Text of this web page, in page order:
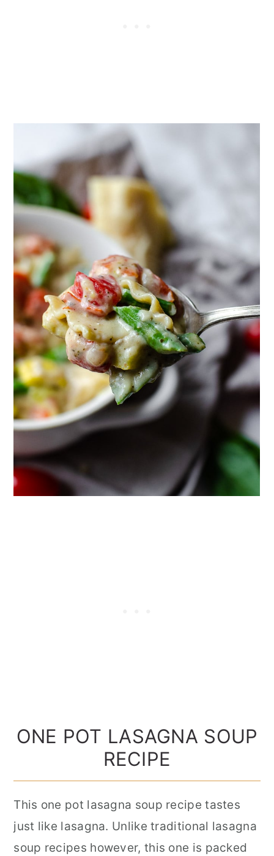
ONE POT LASAGNA SOUP
RECIPE
This one pot lasagna soup recipe tastes
just like lasagna. Unlike traditional lasagna
soup recipes however, this one is packed